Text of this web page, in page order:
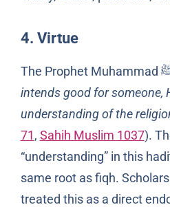
4. Virtue
intends good for someone,
understanding of the
71, Sahih Muslim 1037).
“understanding” in this
same root as fiqh.
treated this as a direct